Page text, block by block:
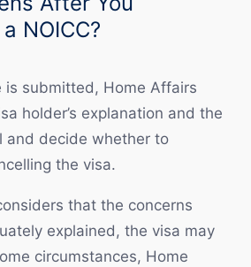
NOICC?
is submitted, Home Affairs
holder’s explanation and the
and decide whether to
the visa.
that the concerns
explained, the visa may
circumstances, Home